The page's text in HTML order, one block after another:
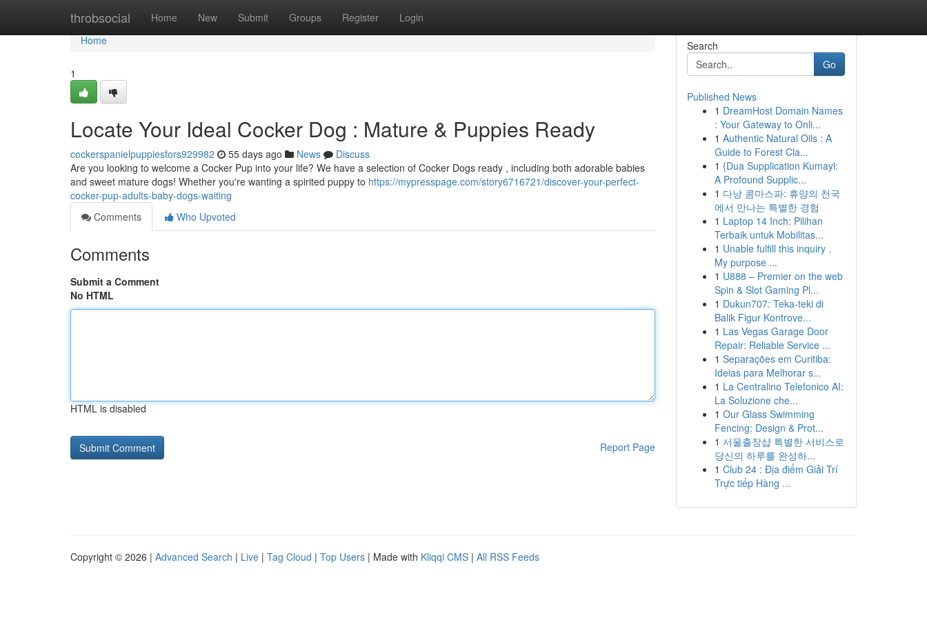
throbsocial Home New Submit Groups Register Login
Home
Home
1
Locate Your Ideal Cocker Dog : Mature & Puppies Ready
cockerspanielpuppiesfors929982 55 days ago News
Discuss
Are you looking to welcome a Cocker Pup into your life? We have a selection of Cocker Dogs ready , including both adorable babies
and sweet mature dogs! Whether you're wanting a spirited puppy to https://mypresspage.com/story6716721/discover-your-perfect-
cocker-pup-adults-baby-dogs-waiting
Comments
Who Upvoted
Comments
Submit a Comment
No HTML
HTML is disabled
Report Page
Search
Go
Published News
1 DreamHost Domain Names
: Your Gateway to Onli...
1 Authentic Natural Oils : A
Guide to Forest Cla...
1 {Dua Supplication Kumayl:
A Profound Supplic...
1 다낭 콤마스파: 휴양의 천국
에서 만나는 특별한 경험
1 Laptop 14 Inch: Pilihan
Terbaik untuk Mobilitas...
1 Unable fulfill this inquiry .
My purpose ...
1 U888 – Premier on the web
Spin & Slot Gaming Pl...
1 Dukun707: Teka-teki di
Balik Figur Kontrove...
1 Las Vegas Garage Door
Repair: Reliable Service ...
1 Separações em Curitiba:
Ideias para Melhorar s...
1 La Centralino Telefonico AI:
La Soluzione che...
1 Our Glass Swimming
Fencing: Design & Prot...
1 서울출장샵 특별한 서비스로
당신의 하루를 완성하...
1 Club 24 : Địa điểm Giải Trí
Trực tiếp Hàng ...
Copyright © 2026 | Advanced Search | Live | Tag Cloud | Top Users | Made with Kliqqi CMS | All RSS Feeds